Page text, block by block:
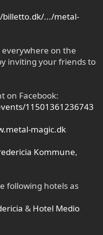
billetto.dk/.../metal-
everywhere on the
inviting your friends to
on Facebook:
11501361236743
magic.dk
Kommune,
following hotels as
& Hotel Medio